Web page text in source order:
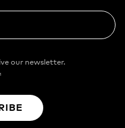
our newsletter.